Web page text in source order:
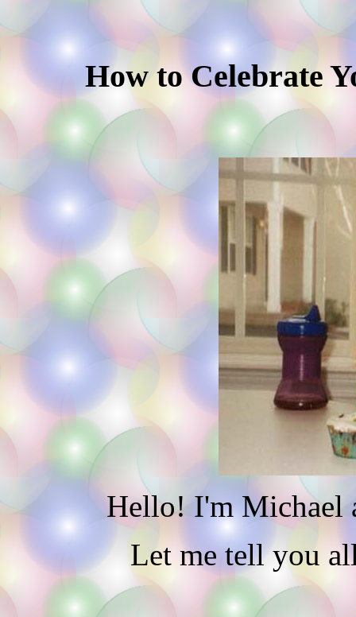
How to Celebrate
Hello! I'm Michael
Let me tell you